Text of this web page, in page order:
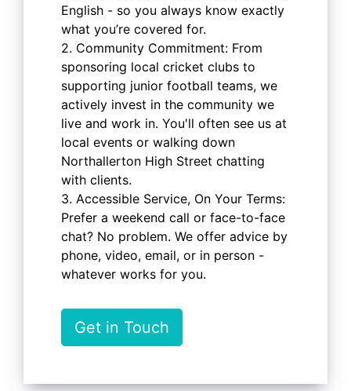
English - so you always know exactly
what you’re covered for.
2. Community Commitment: From
sponsoring local cricket clubs to
supporting junior football teams, we
actively invest in the community we
live and work in. You'll often see us at
local events or walking down
Northallerton High Street chatting
with clients.
3. Accessible Service, On Your Terms:
Prefer a weekend call or face-to-face
chat? No problem. We offer advice by
phone, video, email, or in person -
whatever works for you.
Get in Touch